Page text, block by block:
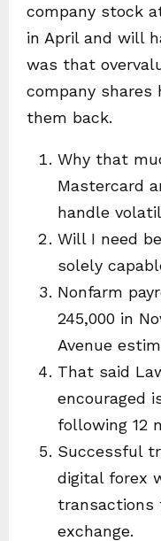
company stock
in April and will
was that
company shares
them back.
Why that
Mastercard
handle
Will I need
solely
Nonfarm
245,000 in
Avenue
That said
encouraged
following 12
Successful
digital forex
transactions
exchange.